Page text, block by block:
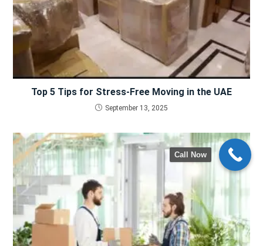
Top 5 Tips for Stress-Free Moving in the UAE
September 13, 2025
Call Now